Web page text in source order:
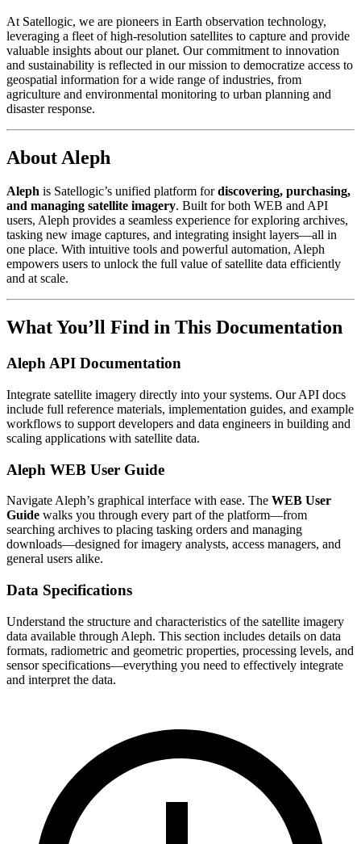
At Satellogic, we are pioneers in Earth observation technology,
leveraging a fleet of high-resolution satellites to capture and provide
valuable insights about our planet. Our commitment to innovation
and sustainability is reflected in our mission to democratize access to
geospatial information for a wide range of industries, from
agriculture and environmental monitoring to urban planning and
disaster response.
About Aleph
Aleph is Satellogic’s unified platform fordiscovering, purchasing,
and managing satellite imagery. Built for both WEB and API
users, Aleph provides a seamless experience for exploring archives,
tasking new image captures, and integrating insight layers—all in
one place. With intuitive tools and powerful automation, Aleph
empowers users to unlock the full value of satellite data efficiently
and at scale.
What You’ll Find in This Documentation
Aleph API Documentation
Integrate satellite imagery directly into your systems. Our API docs
include full reference materials, implementation guides, and example
workflows to support developers and data engineers in building and
scaling applications with satellite data.
Aleph WEB User Guide
Navigate Aleph’s graphical interface with ease. The WEB User
Guide walks you through every part of the platform—from
searching archives to placing tasking orders and managing
downloads—designed for imagery analysts, access managers, and
general users alike.
Data Specifications
Understand the structure and characteristics of the satellite imagery
data available through Aleph. This section includes details on data
formats, radiometric and geometric properties, processing levels, and
sensor specifications—everything you need to effectively integrate
and interpret the data.